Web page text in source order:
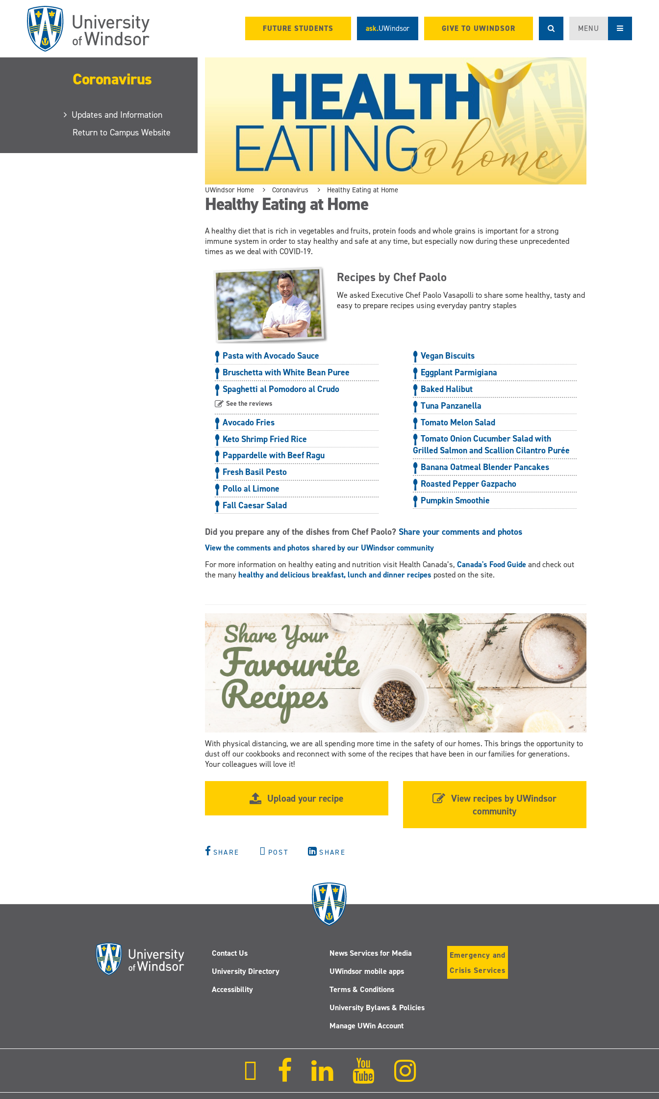
FUTURE STUDENTS ask.UWindsor GIVE TO UWINDSOR MENU
Coronavirus
Updates and Information
Return to Campus Website
UWindsor Home Coronavirus Healthy Eating at Home
Healthy Eating at Home
A healthy diet that is rich in vegetables and fruits, protein foods and whole grains is important for a strong
immune system in order to stay healthy and safe at any time, but especially now during these unprecedented
times as we deal with COVID-19.
Recipes by Chef Paolo
We asked Executive Chef Paolo Vasapolli to share some healthy, tasty and
easy to prepare recipes using everyday pantry staples
Pasta with Avocado Sauce
Bruschetta with White Bean Puree
Spaghetti al Pomodoro al Crudo
See the reviews
Avocado Fries
Keto Shrimp Fried Rice
Pappardelle with Beef Ragu
Fresh Basil Pesto
Pollo al Limone
Fall Caesar Salad
Vegan Biscuits
Eggplant Parmigiana
Baked Halibut
Tuna Panzanella
Tomato Melon Salad
Tomato Onion Cucumber Salad with
Grilled Salmon and Scallion Cilantro Purée
Banana Oatmeal Blender Pancakes
Roasted Pepper Gazpacho
Pumpkin Smoothie
Did you prepare any of the dishes from Chef Paolo? Share your comments and photos
View the comments and photos shared by our UWindsor community
For more information on healthy eating and nutrition visit Health Canada’s, Canada's Food Guideand check out
the manyhealthy and delicious breakfast, lunch and dinner recipes posted on the site.
With physical distancing, we are all spending more time in the safety of our homes. This brings the opportunity to
dust off our cookbooks and reconnect with some of the recipes that have been in our families for generations.
Your colleagues will love it!
Upload your recipe
View recipes by UWindsor
community
SHARE POST SHARE
Contact Us
University Directory
Accessibility
News Services for Media
UWindsor mobile apps
Terms & Conditions
University Bylaws & Policies
Manage UWin Account
Emergency and
Crisis Services
(Twitter)
LinkedIn
Youtube